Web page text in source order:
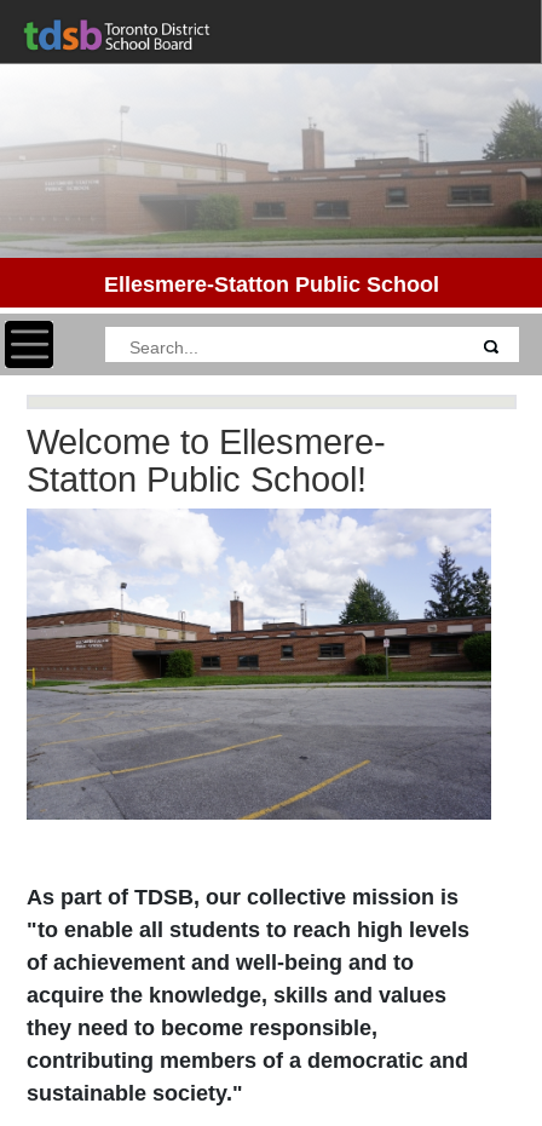
Ellesmere-Statton Public School
Toggle navigation
Welcome to Ellesmere-
Statton Public School!
As part of TDSB, our collective mission is
"to enable all students to reach high levels
of achievement and well-being and to
acquire the knowledge, skills and values
they need to become responsible,
contributing members of a democratic and
sustainable society."